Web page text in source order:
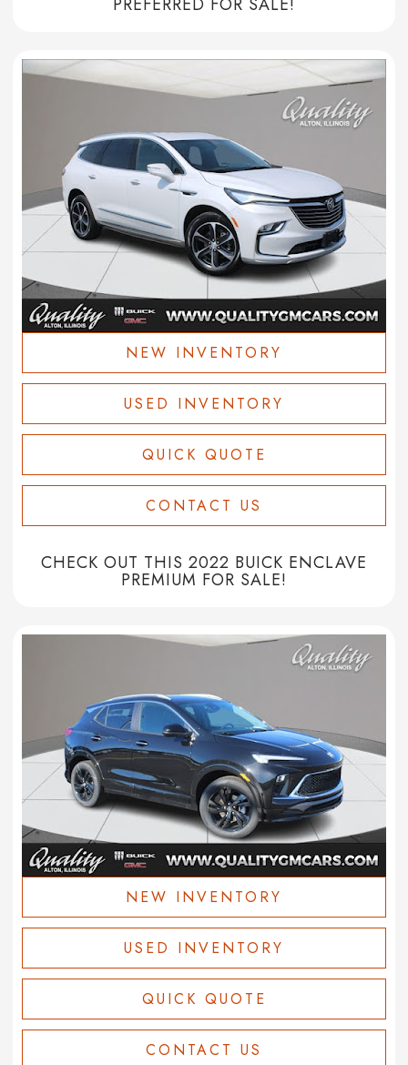
NEW INVENTORY
USED INVENTORY
QUICK QUOTE
CONTACT US
CHECK OUT THIS 2022 BUICK ENCLAVE
PREMIUM FOR SALE!
NEW INVENTORY
USED INVENTORY
QUICK QUOTE
CONTACT US